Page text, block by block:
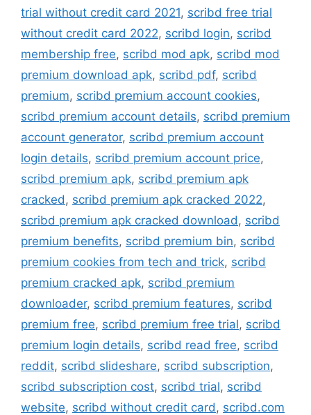
trial without credit card 2021, scribd free trial
without credit card 2022, scribd login, scribd
membership free, scribd mod apk, scribd mod
premium download apk, scribd pdf, scribd
premium, scribd premium account cookies,
scribd premium account details, scribd premium
account generator, scribd premium account
login details, scribd premium account price,
scribd premium apk, scribd premium apk
cracked, scribd premium apk cracked 2022,
scribd premium apk cracked download, scribd
premium benefits, scribd premium bin, scribd
premium cookies from tech and trick, scribd
premium cracked apk, scribd premium
downloader, scribd premium features, scribd
premium free, scribd premium free trial, scribd
premium login details, scribd read free, scribd
reddit, scribd slideshare, scribd subscription,
scribd subscription cost, scribd trial, scribd
website, scribd without credit card, scribd.com